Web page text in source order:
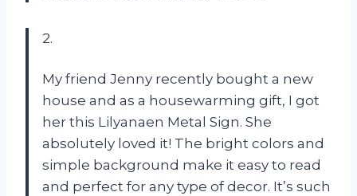
2.
My friend Jenny recently bought a new
house and as a housewarming gift, I got
her this Lilyanaen Metal Sign. She
absolutely loved it! The bright colors and
simple background make it easy to read
and perfect for any type of decor. It’s such